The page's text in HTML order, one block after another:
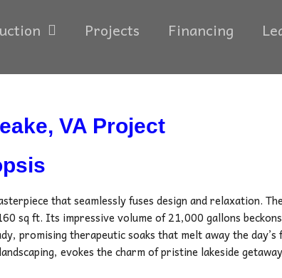
Projects Financing
VA Project
that seamlessly fuses design and relaxation.
sq ft. Its impressive volume of 21,000 gallons
promising therapeutic soaks that melt away the day’s
evokes the charm of pristine lakeside